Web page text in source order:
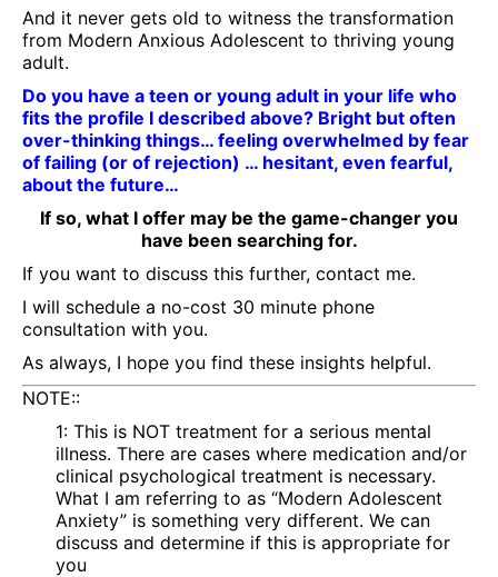
And it never gets old to witness the transformation
from Modern Anxious Adolescent to thriving young
adult.
Do you have a teen or young adult in your life who
fits the profile I described above? Bright but often
over-thinking things… feeling overwhelmed by fear
of failing (or of rejection) … hesitant, even fearful,
about the future…
If so, what I offer may be the game-changer you
have been searching for.
If you want to discuss this further, contact me.
I will schedule a no-cost 30 minute phone
consultation with you.
As always, I hope you find these insights helpful.
NOTE::
1: This is NOT treatment for a serious mental
illness. There are cases where medication and/or
clinical psychological treatment is necessary.
What I am referring to as “Modern Adolescent
Anxiety” is something very different. We can
discuss and determine if this is appropriate for
you